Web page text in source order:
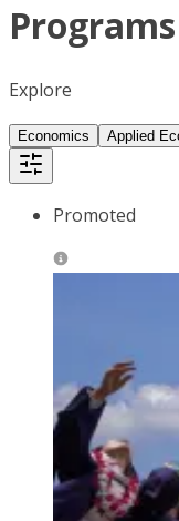
Explore
Economics Applied
Promoted